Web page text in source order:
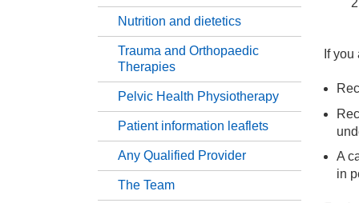
Nutrition and dietetics
Trauma and Orthopaedic
Therapies
Pelvic Health Physiotherapy
Patient information leaflets
Any Qualified Provider
The Team
If
A
in